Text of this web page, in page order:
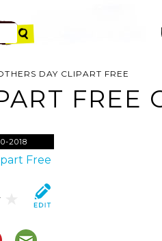
DAY CLIPART FREE
FREE
2018